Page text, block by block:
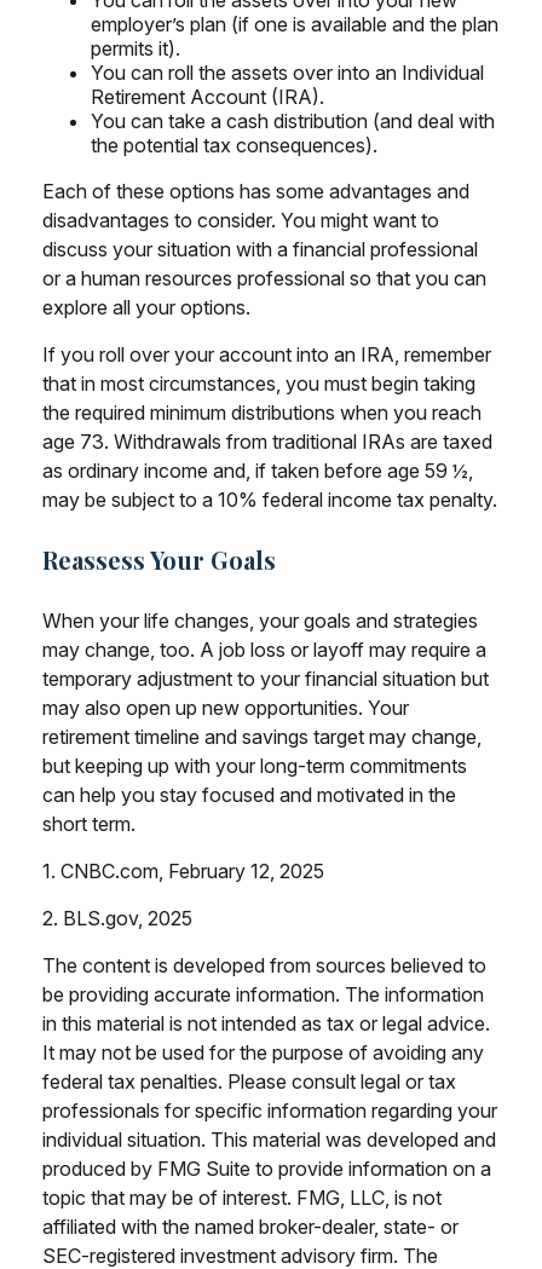
employer’s plan (if one is available and the plan
permits it).
You can roll the assets over into an Individual
Retirement Account (IRA).
You can take a cash distribution (and deal with
the potential tax consequences).
Each of these options has some advantages and
disadvantages to consider. You might want to
discuss your situation with a financial professional
or a human resources professional so that you can
explore all your options.
If you roll over your account into an IRA, remember
that in most circumstances, you must begin taking
the required minimum distributions when you reach
age 73. Withdrawals from traditional IRAs are taxed
as ordinary income and, if taken before age 59 ½,
may be subject to a 10% federal income tax penalty.
Reassess Your Goals
When your life changes, your goals and strategies
may change, too. A job loss or layoff may require a
temporary adjustment to your financial situation but
may also open up new opportunities. Your
retirement timeline and savings target may change,
but keeping up with your long-term commitments
can help you stay focused and motivated in the
short term.
1. CNBC.com, February 12, 2025
2. BLS.gov, 2025
The content is developed from sources believed to
be providing accurate information. The information
in this material is not intended as tax or legal advice.
It may not be used for the purpose of avoiding any
federal tax penalties. Please consult legal or tax
professionals for specific information regarding your
individual situation. This material was developed and
produced by FMG Suite to provide information on a
topic that may be of interest. FMG, LLC, is not
affiliated with the named broker-dealer, state- or
SEC-registered investment advisory firm. The